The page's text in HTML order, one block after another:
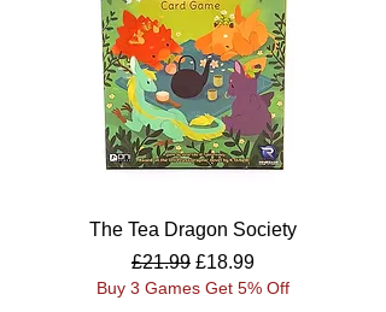
The Tea Dragon Society
Regular Price
£21.99 Sale Price
£18.99
Buy 3 Games Get 5% Off